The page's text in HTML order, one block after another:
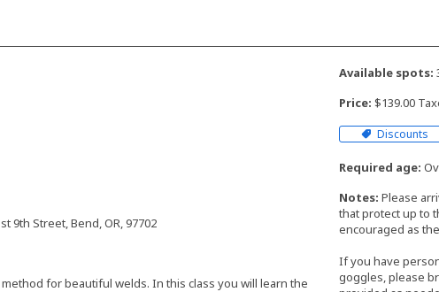
9th Street, Bend, OR, 97702
for beautiful welds. In this class you will learn the
Available spots:
Price: $139.00
Discounts
Required age:
Notes: Please
that protect up to
encouraged as
If you have
goggles, please